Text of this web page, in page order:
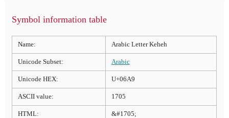
Symbol information table
Name: Arabic Letter Keheh
Unicode Subset: Arabic
Unicode HEX: U+06A9
ASCII value: 1705
HTML: &#1705;